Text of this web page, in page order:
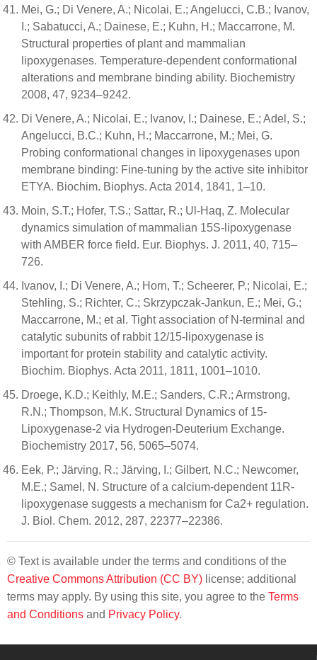
Mei, G.; Di Venere, A.; Nicolai, E.; Angelucci, C.B.; Ivanov,
I.; Sabatucci, A.; Dainese, E.; Kuhn, H.; Maccarrone, M.
Structural properties of plant and mammalian
lipoxygenases. Temperature-dependent conformational
alterations and membrane binding ability. Biochemistry
2008, 47, 9234–9242.
Di Venere, A.; Nicolai, E.; Ivanov, I.; Dainese, E.; Adel, S.;
Angelucci, B.C.; Kuhn, H.; Maccarrone, M.; Mei, G.
Probing conformational changes in lipoxygenases upon
membrane binding: Fine-tuning by the active site inhibitor
ETYA. Biochim. Biophys. Acta 2014, 1841, 1–10.
Moin, S.T.; Hofer, T.S.; Sattar, R.; Ul-Haq, Z. Molecular
dynamics simulation of mammalian 15S-lipoxygenase
with AMBER force field. Eur. Biophys. J. 2011, 40, 715–
726.
Ivanov, I.; Di Venere, A.; Horn, T.; Scheerer, P.; Nicolai, E.;
Stehling, S.; Richter, C.; Skrzypczak-Jankun, E.; Mei, G.;
Maccarrone, M.; et al. Tight association of N-terminal and
catalytic subunits of rabbit 12/15-lipoxygenase is
important for protein stability and catalytic activity.
Biochim. Biophys. Acta 2011, 1811, 1001–1010.
Droege, K.D.; Keithly, M.E.; Sanders, C.R.; Armstrong,
R.N.; Thompson, M.K. Structural Dynamics of 15-
Lipoxygenase-2 via Hydrogen-Deuterium Exchange.
Biochemistry 2017, 56, 5065–5074.
Eek, P.; Järving, R.; Järving, I.; Gilbert, N.C.; Newcomer,
M.E.; Samel, N. Structure of a calcium-dependent 11R-
lipoxygenase suggests a mechanism for Ca2+ regulation.
J. Biol. Chem. 2012, 287, 22377–22386.
© Text is available under the terms and conditions of the
Creative Commons Attribution (CC BY) license; additional
terms may apply. By using this site, you agree to the Terms
and Conditions and Privacy Policy.